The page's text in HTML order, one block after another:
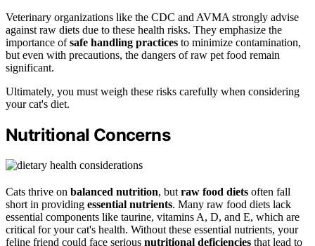
Veterinary organizations like the CDC and AVMA strongly advise
against raw diets due to these health risks. They emphasize the
importance ofsafe handling practices to minimize contamination,
but even with precautions, the dangers of raw pet food remain
significant.
Ultimately, you must weigh these risks carefully when considering
your cat's diet.
Nutritional Concerns
Cats thrive on balanced nutrition, but raw food diets often fall
short in providing essential nutrients. Many raw food diets lack
essential components like taurine, vitamins A, D, and E, which are
critical for your cat's health. Without these essential nutrients, your
feline friend could face serious nutritional deficiencies that lead to